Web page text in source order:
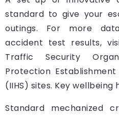
standard to give your
outings. For more
accident test results,
Traffic Security
Protection
(IIHS) sites. Key wellbeing
Standard mechanized